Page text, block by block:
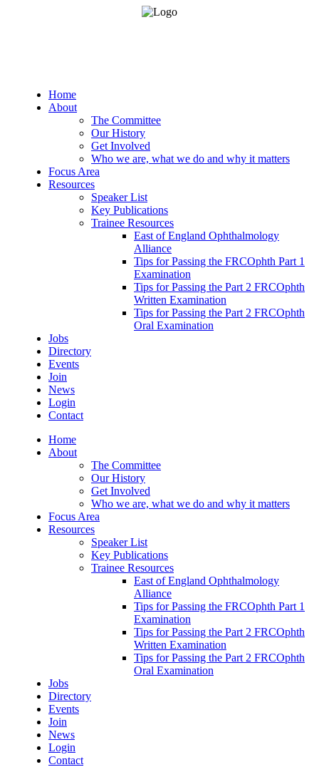
Home
About
The Committee
Our History
Get Involved
Who we are, what we do and why it matters
Focus Area
Resources
Speaker List
Key Publications
Trainee Resources
East of England Ophthalmology
Alliance
Tips for Passing the FRCOphth Part 1
Examination
Tips for Passing the Part 2 FRCOphth
Written Examination
Tips for Passing the Part 2 FRCOphth
Oral Examination
Jobs
Directory
Events
Join
News
Login
Contact
Home
About
The Committee
Our History
Get Involved
Who we are, what we do and why it matters
Focus Area
Resources
Speaker List
Key Publications
Trainee Resources
East of England Ophthalmology
Alliance
Tips for Passing the FRCOphth Part 1
Examination
Tips for Passing the Part 2 FRCOphth
Written Examination
Tips for Passing the Part 2 FRCOphth
Oral Examination
Jobs
Directory
Events
Join
News
Login
Contact